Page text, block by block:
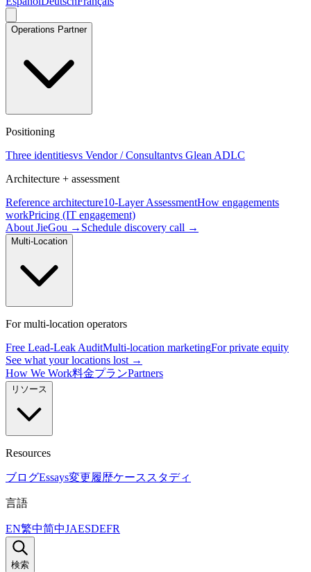
Operations Partner
Positioning
Three identitiesvs Vendor / Consultantvs Glean ADLC
Architecture + assessment
Reference architecture10-Layer AssessmentHow engagements
workPricing (IT engagement)
About JieGou → Schedule discovery call →
Multi-Location
For multi-location operators
Free Lead-Leak AuditMulti-location marketingFor private equity
See what your locations lost →
How We Work料金プランPartners
リソース
Resources
ブログEssays変更履歴ケーススタディ
言語
EN繁中简中JAESDEFR
検索